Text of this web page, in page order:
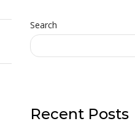
Search
Recent Posts